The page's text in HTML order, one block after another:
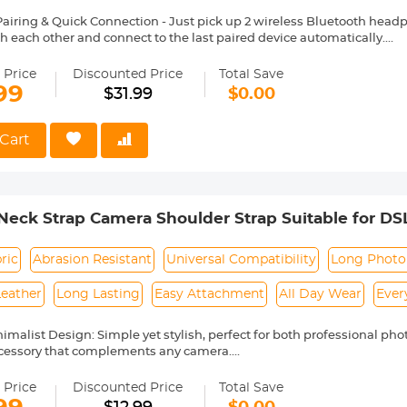
& Quick Connection - Just pick up 2 wireless Bluetooth
each other and connect to the last paired device automatically.
Life - The wireless headphones Bluetooth can play for 5-6hrs
the Bluetooth earphones about 6 times. Ideal for everyday sport,
- Adjustable and firmly fitting silicone ear hooks and
and firm during exercise, running, and other outdoor
sizes for selection. Even if you do strenuous exercise, the
volume adjustment, switching music, and voice assistant
Price Discounted Price
$31.99
Total Save
$0.00
Strap Camera Shoulder Strap Suitable for
Abrasion Resistant Universal Compatibility Long Photo
Long Lasting Easy Attachment All Day Wear
Design: Simple yet stylish, perfect for both professional
that complements any camera.
long-lasting reliability.
Accents for a Premium Touch: Features high-quality
Price Discounted Price Total Save